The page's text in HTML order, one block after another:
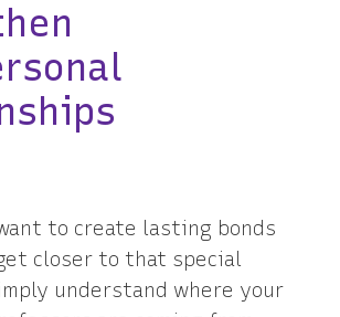
to create lasting bonds
closer to that special
understand where your